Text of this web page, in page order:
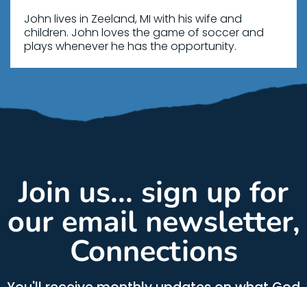
John lives in Zeeland, MI with his wife and
children. John loves the game of soccer and
plays whenever he has the opportunity.
Join us... sign up for
our email newsletter,
Connections